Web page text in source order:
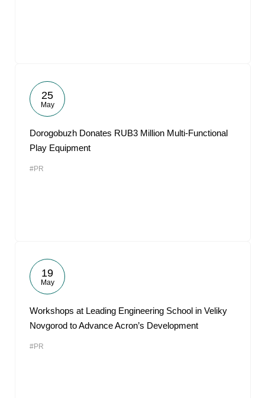
25
May
Dorogobuzh Donates RUB3 Million Multi-Functional
Play Equipment
#PR
19
May
Workshops at Leading Engineering School in Veliky
Novgorod to Advance Acron’s Development
#PR